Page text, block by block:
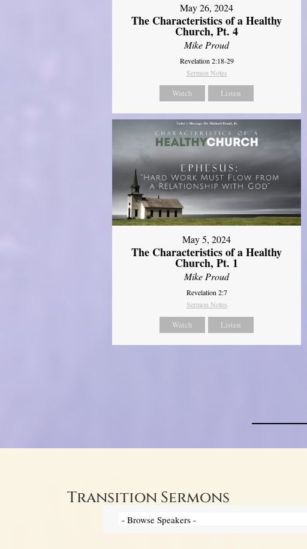
May 26, 2024
The Characteristics of a Healthy
Church, Pt. 4
Mike Proud
Revelation 2:18-29
Sermon Notes
Watch Listen
May 5, 2024
The Characteristics of a Healthy
Church, Pt. 1
Mike Proud
Revelation 2:7
Sermon Notes
Watch Listen
Transition Sermons